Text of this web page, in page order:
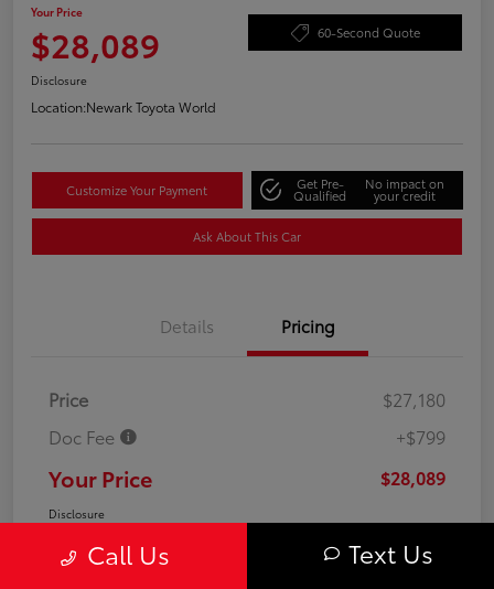
Your Price
$28,089 60-Second Quote
Disclosure
Location:Newark Toyota World
Customize Your Payment Get Pre-
Qualified
No impact on
your credit
Ask About This Car
Details Pricing
Price
$27,180
Doc Fee
+$799
Your Price $28,089
Disclosure
Call Us Text Us